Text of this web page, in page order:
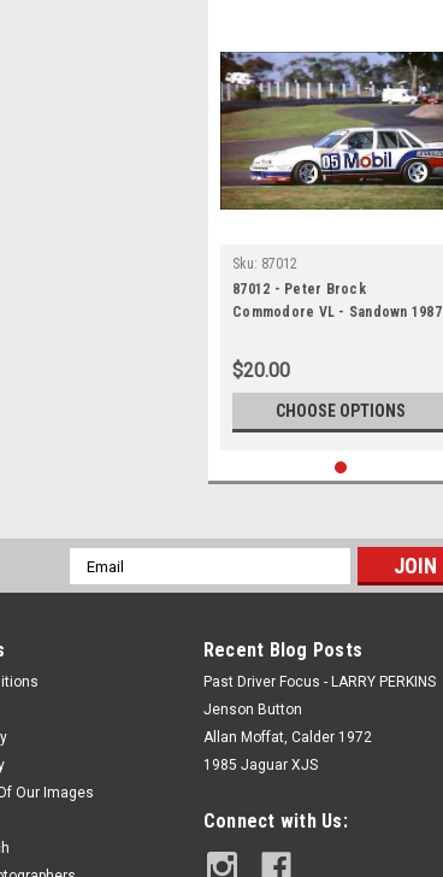
Sku: 87012
87012 - Peter Brock
Commodore VL - Sandown 1987
$20.00
CHOOSE OPTIONS
Email
Address
Our Images
Recent Blog Posts
Past Driver Focus - LARRY PERKINS
Jenson Button
Allan Moffat, Calder 1972
1985 Jaguar XJS
Connect with Us: